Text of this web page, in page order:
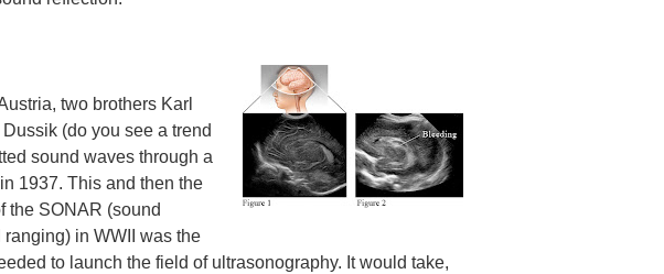
two brothers Karl
(do you see a trend
sound waves through a
1937. This and then the
the SONAR (sound
in WWII was the
to launch the field of ultrasonography. It would take,